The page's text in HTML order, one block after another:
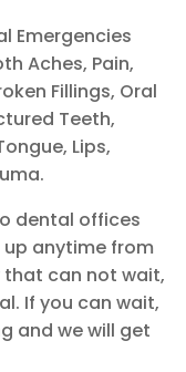
Emergencies
Aches, Pain,
Fillings, Oral
Teeth,
Lips,
dental offices
up anytime from
that can not wait,
If you can wait,
and we will get